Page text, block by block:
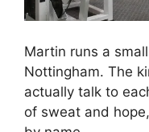
Martin runs a
Nottingham. The
actually talk to
of sweat and